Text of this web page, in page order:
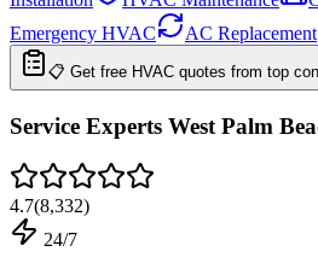
Emergency HVAC
AC Replacement
📋 Get free HVAC quotes from top
Service Experts West Palm
4.7(8,332)
24/7